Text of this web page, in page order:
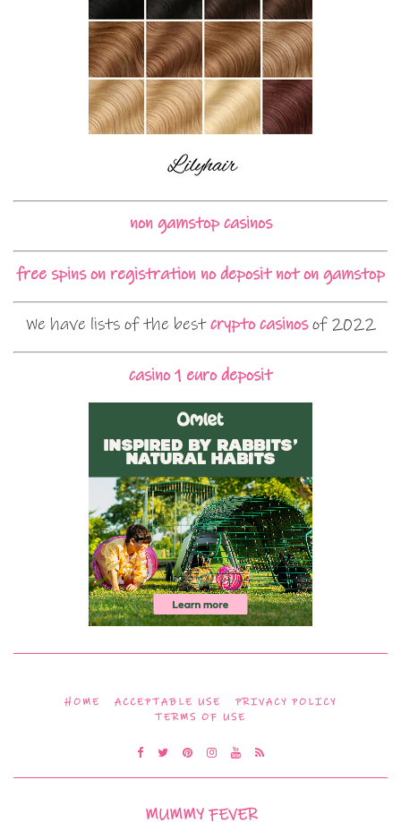
non gamstop casinos
free spins on registration no deposit not on gamstop
We have lists of the bestcrypto casinosof 2022
casino 1 euro deposit
HOME ACCEPTABLE USE
PRIVACY POLICY
TERMS OF USE
MUMMY FEVER